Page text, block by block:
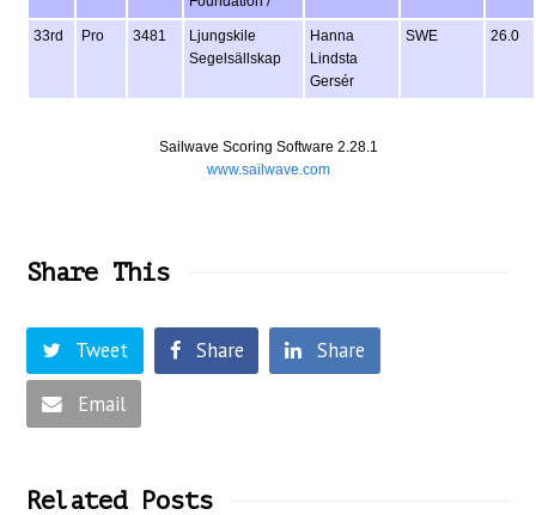
33rd Pro 3481
Ljungskile
Segelsällskap
Hanna
Lindsta
Gersér
SWE 26.0
Sailwave Scoring Software 2.28.1
www.sailwave.com
Share This
Tweet Share Share
Email
Related Posts